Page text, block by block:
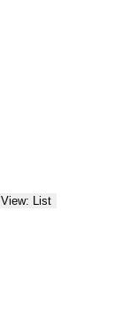
View: List